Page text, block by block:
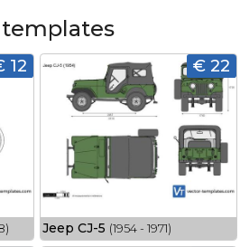
12 € 22
Jeep CJ-5 (1954 - 1971)